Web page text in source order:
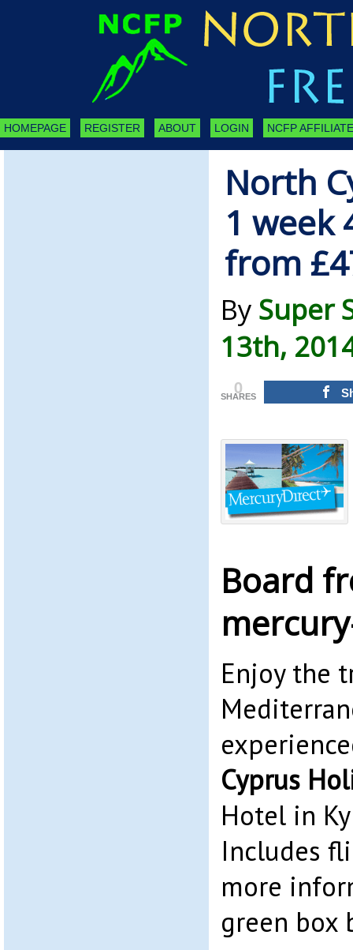
HOMEPAGE REGISTER ABOUT LOGIN NCFP
North
1 week
from
By Super
13th,
0
SHARES
Board
Enjoy the
Cyprus
Hotel in
Includes
more
green box